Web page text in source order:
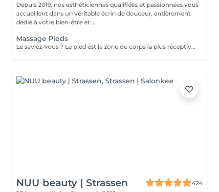
Depuis 2019, nos esthéticiennes qualifiées et passionnées vous
accueillent dans un véritable écrin de douceur, entièrement
dédié à votre bien-être et ...
Massage Pieds
Le saviez-vous ? Le pied est la zone du corps la plus réceptive au massage. Nous n'y pensons pas assez mais les pieds sont une partie très importante du corps et nécessitent un soin tout particulier ! Supportant toute la charge pondérale ainsi que les agressions extérieures telles que le temps, les chaussures trop serrées, à talons ou simplement le fait de marcher toute la journée, nos pieds sont fortement sollicités ! Les massages des pieds sont donc conseillés et très favorables à notre bien-être général !
NUU beauty | Strassen
424